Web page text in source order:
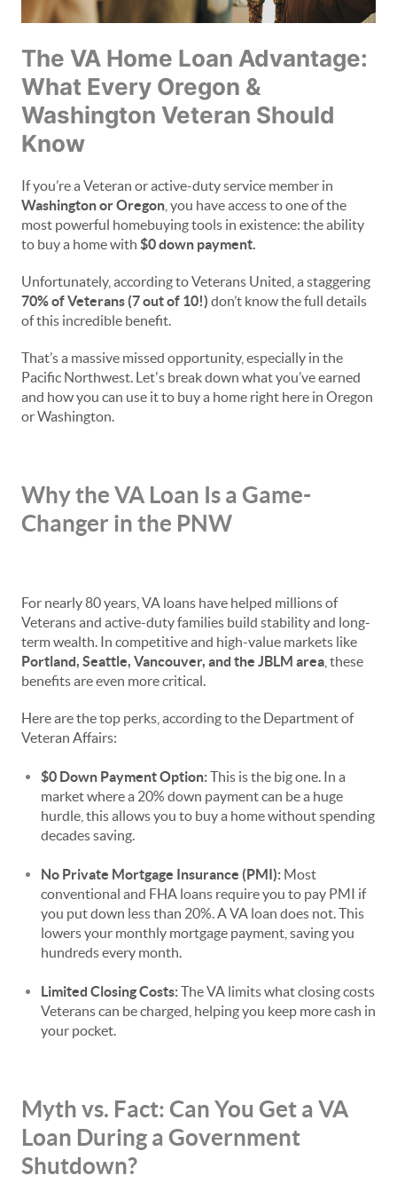
The VA Home Loan Advantage:
What Every Oregon &
Washington Veteran Should
Know
If you’re a Veteran or active-duty service member in
Washington or Oregon , you have access to one of the
most powerful homebuying tools in existence: the ability
to buy a home with $0 down payment.
Unfortunately, according to Veterans United, a staggering
70% of Veterans (7 out of 10!) don’t know the full details
of this incredible benefit.
That’s a massive missed opportunity, especially in the
Pacific Northwest. Let's break down what you’ve earned
and how you can use it to buy a home right here in Oregon
or Washington.
Why the VA Loan Is a Game-
Changer in the PNW
For nearly 80 years, VA loans have helped millions of
Veterans and active-duty families build stability and long-
term wealth. In competitive and high-value markets like
Portland, Seattle, Vancouver, and the JBLM area , these
benefits are even more critical.
Here are the top perks, according to the Department of
Veteran Affairs:
$0 Down Payment Option:This is the big one. In a
market where a 20% down payment can be a huge
hurdle, this allows you to buy a home without spending
decades saving.
No Private Mortgage Insurance (PMI): Most
conventional and FHA loans require you to pay PMI if
you put down less than 20%. A VA loan does not. This
lowers your monthly mortgage payment, saving you
hundreds every month.
Limited Closing Costs:The VA limits what closing costs
Veterans can be charged, helping you keep more cash in
your pocket.
Myth vs. Fact: Can You Get a VA
Loan During a Government
Shutdown?